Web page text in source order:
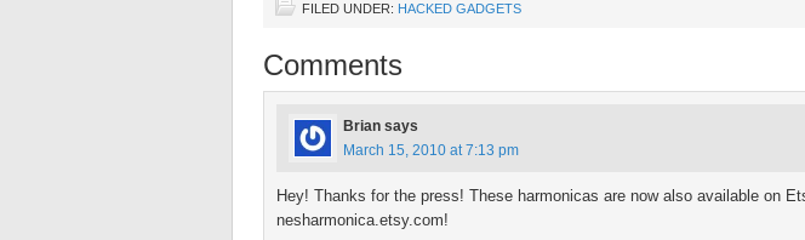
FILED UNDER: HACKED GADGETS
Comments
Brian says
March 15, 2010 at 7:13 pm
Hey! Thanks for the press! These harmonicas are now also available on
nesharmonica.etsy.com!